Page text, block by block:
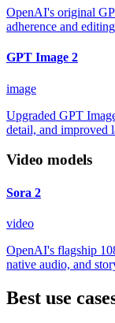
OpenAI's original
adherence and
GPT Image 2
image
Upgraded GPT
detail, and improved
Video models
Sora 2
video
OpenAI's flagship
native audio, and
Best use